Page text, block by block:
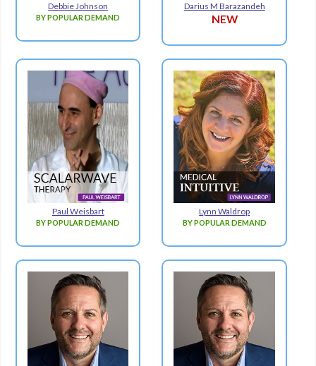
Debbie Johnson
BY POPULAR DEMAND
Darius M Barazandeh
NEW
Paul Weisbart
BY POPULAR DEMAND
Lynn Waldrop
BY POPULAR DEMAND